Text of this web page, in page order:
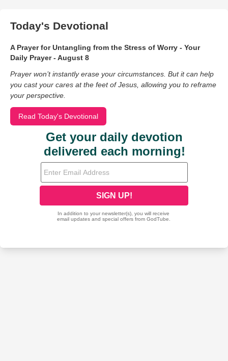
Today's Devotional
A Prayer for Untangling from the Stress of Worry - Your
Daily Prayer - August 8
Prayer won’t instantly erase your circumstances. But it can help
you cast your cares at the feet of Jesus, allowing you to reframe
your perspective.
Read Today's Devotional